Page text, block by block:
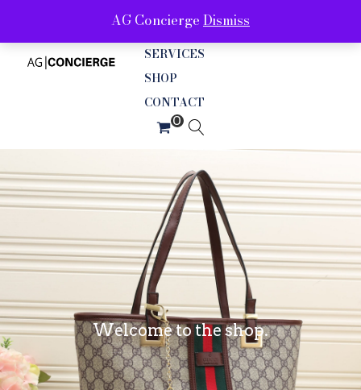
ABOUT
SERVICES
SHOP
CONTACT
Welcome to the shop.
AG Concierge Dismiss